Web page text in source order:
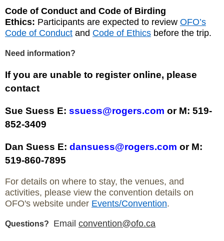
Code of Conduct and Code of Birding
Ethics: Participants are expected to review OFO’s
Code of Conduct and Code of Ethics before the trip.
Need information?
If you are unable to register online, please
contact
Sue Suess E: ssuess@rogers.com or M: 519-
852-3409
Dan Suess E: dansuess@rogers.com or M:
519-860-7895
For details on where to stay, the venues, and
activities, please view the convention details on
OFO's website under Events/Convention.
Questions? Email convention@ofo.ca